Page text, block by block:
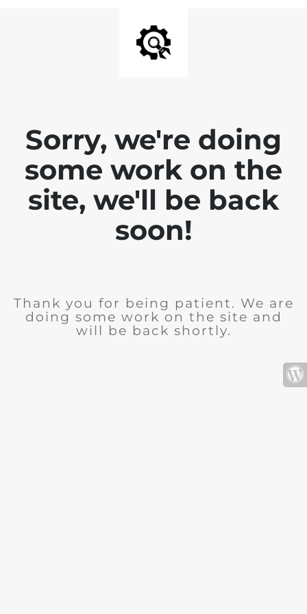
Sorry, we're doing
some work on the
site, we'll be back
soon!
Thank you for being patient. We are
doing some work on the site and
will be back shortly.